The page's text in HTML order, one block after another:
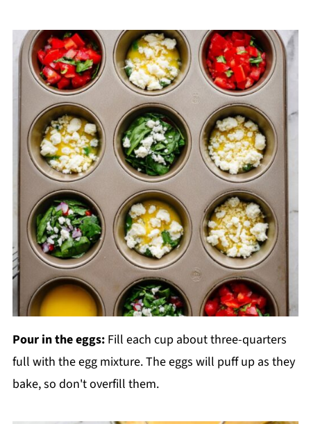
Pour in the eggs:Fill each cup about three-quarters
full with the egg mixture. The eggs will puff up as they
bake, so don't overfill them.